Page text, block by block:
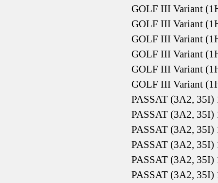
GOLF III Variant
GOLF III Variant
GOLF III Variant
GOLF III Variant
GOLF III Variant
GOLF III Variant
PASSAT (3A2, 35I)
PASSAT (3A2, 35I)
PASSAT (3A2, 35I)
PASSAT (3A2, 35I)
PASSAT (3A2,
PASSAT (3A2,